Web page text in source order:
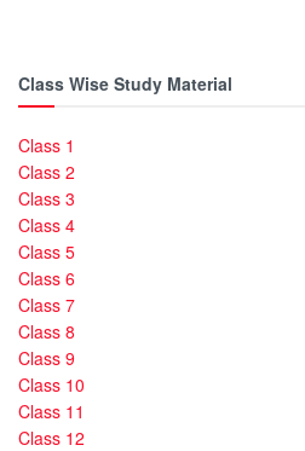
Class Wise Study Material
Class 1
Class 2
Class 3
Class 4
Class 5
Class 6
Class 7
Class 8
Class 9
Class 10
Class 11
Class 12